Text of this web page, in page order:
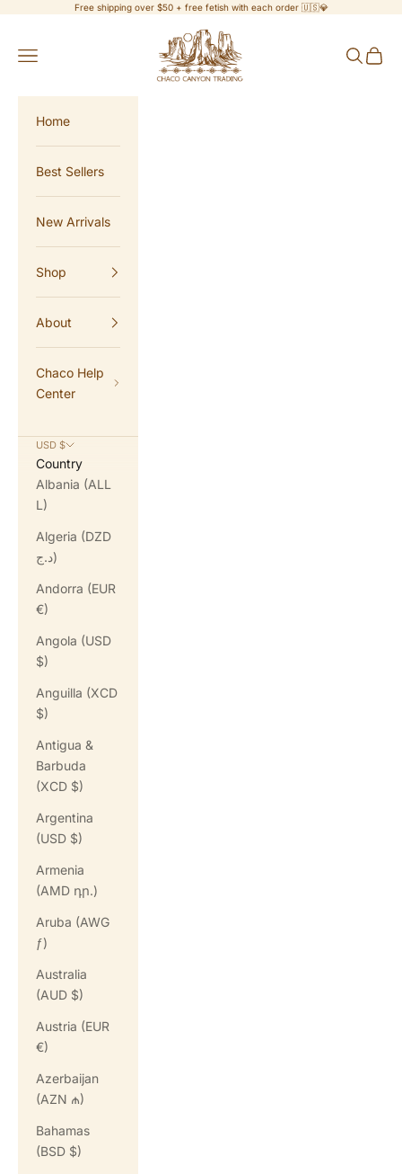
Skip to contentFree shipping over $50 + free fetish with each order 🇺🇸💎
Chaco Canyon Trading
Navigation menu
Search
Cart
Home
Best Sellers
New Arrivals
Shop
About
Chaco Help
Center
USD $
Country
Albania (ALL
L)
Algeria (DZD
د.ج)
Andorra (EUR
€)
Angola (USD
$)
Anguilla (XCD
$)
Antigua &
Barbuda
(XCD $)
Argentina
(USD $)
Armenia
(AMD դր.)
Aruba (AWG
ƒ)
Australia
(AUD $)
Austria (EUR
€)
Azerbaijan
(AZN ₼)
Bahamas
(BSD $)